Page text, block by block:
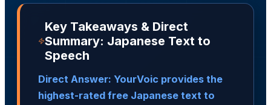
Key Takeaways & Direct
Summary: Japanese Text to
Speech
Direct Answer: YourVoic provides the
highest-rated free Japanese text to